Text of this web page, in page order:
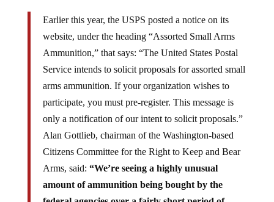
website, under the heading “Assorted Small Arms
Ammunition,” that says: “The United States Postal
Service intends to solicit proposals for assorted small
arms ammunition. If your organization wishes to
participate, you must pre-register. This message is
only a notification of our intent to solicit proposals.”
Alan Gottlieb, chairman of the Washington-based
Citizens Committee for the Right to Keep and Bear
Arms, said:“We’re seeing a highly unusual
amount of ammunition being bought by the
federal agencies over a fairly short period of